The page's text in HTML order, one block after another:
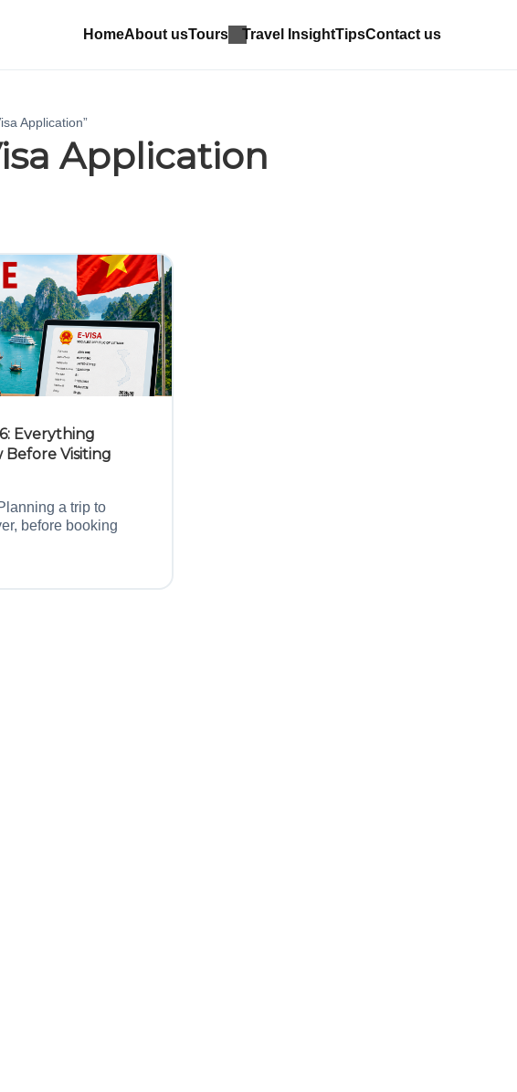
HomeAbout usTours Travel InsightTipsContact us
Application”
Application
Everything
Before Visiting
a trip to
before booking